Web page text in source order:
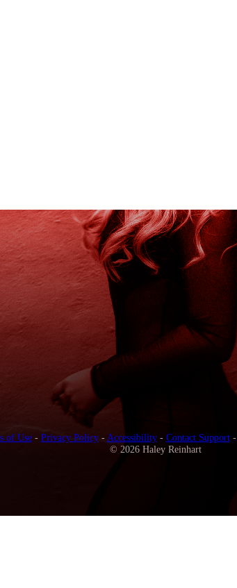
of Use- Privacy Policy- Accessibility- Contact Support-
© 2026 Haley Reinhart